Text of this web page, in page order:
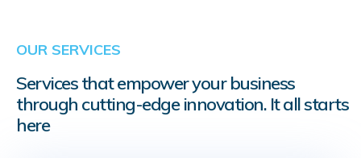
OUR SERVICES
Services that empower your business
through cutting-edge innovation. It all starts
here